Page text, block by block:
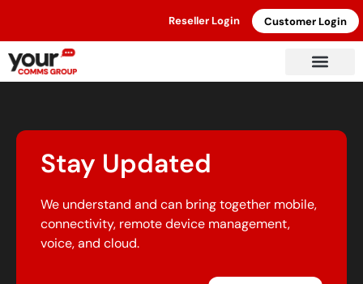
Reseller Login Customer Login
Stay Updated
We understand and can bring together mobile,
connectivity, remote device management,
voice, and cloud.